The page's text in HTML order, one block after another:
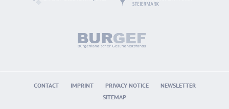
CONTACT IMPRINT PRIVACY NOTICE
NEWSLETTER
SITEMAP